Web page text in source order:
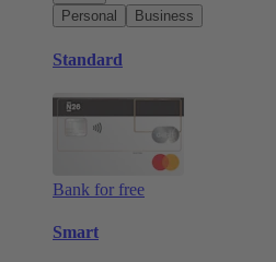
Personal
Business
Standard
Bank for free
Smart